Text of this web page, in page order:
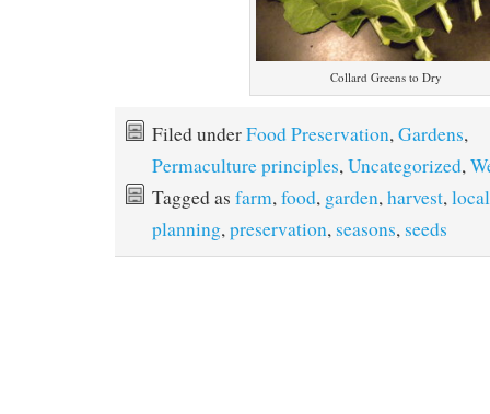
Collard Greens to Dry
Filed underFood Preservation, Gardens,
Permaculture principles, Uncategorized,
Tagged as farm, food, garden, harvest, local
planning, preservation, seasons, seeds